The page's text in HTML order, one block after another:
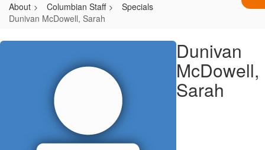
About Columbian Staff
Specials
Dunivan McDowell, Sarah
Dunivan
Dunivan
McDowell,
Sarah